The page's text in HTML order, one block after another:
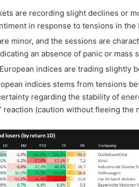
are recording slight declines or
in response to tensions in the
minor, and the sessions are
an absence of panic or mass
indices are trading slightly
indices stems from tensions
regarding the stability of
reaction (caution without fleeing the